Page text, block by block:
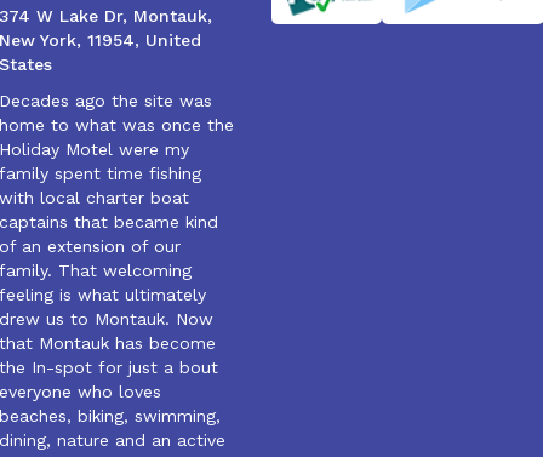
374 W Lake Dr, Montauk,
New York, 11954, United
States
Decades ago the site was
home to what was once the
Holiday Motel were my
family spent time fishing
with local charter boat
captains that became kind
of an extension of our
family. That welcoming
feeling is what ultimately
drew us to Montauk. Now
that Montauk has become
the In-spot for just a bout
everyone who loves
beaches, biking, swimming,
dining, nature and an active